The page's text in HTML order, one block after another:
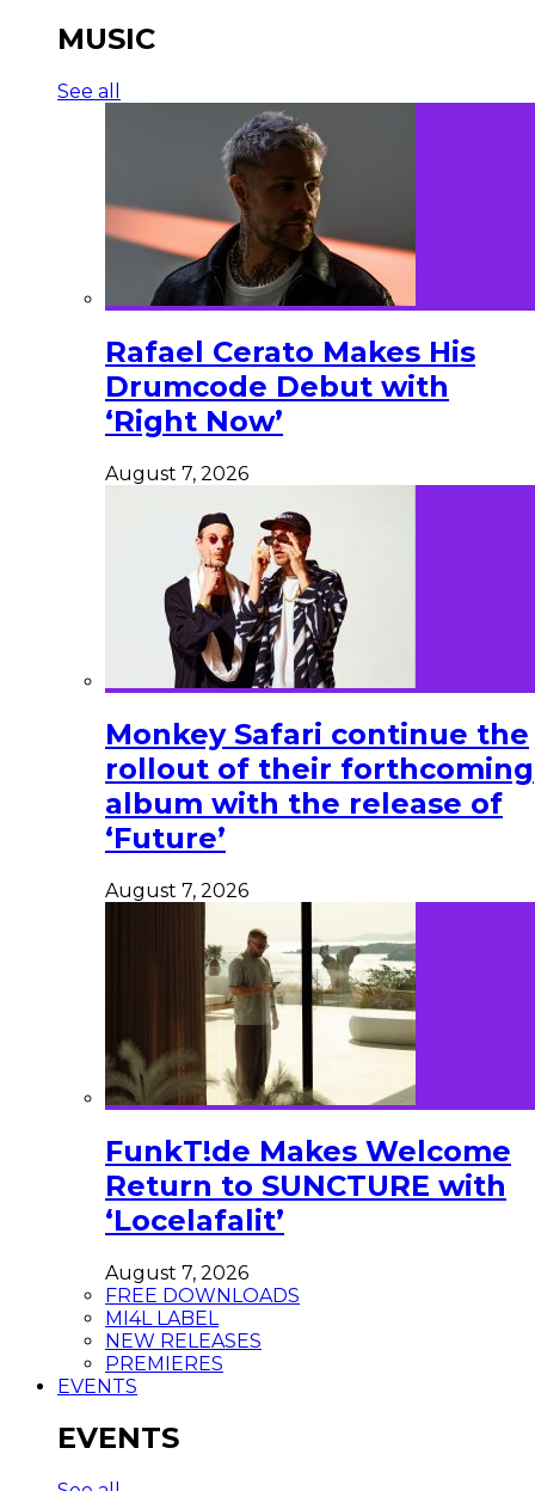
MUSIC
See all
Rafael Cerato Makes His
Drumcode Debut with
‘Right Now’
August 7, 2026
Monkey Safari continue the
rollout of their forthcoming
album with the release of
‘Future’
August 7, 2026
FunkT!de Makes Welcome
Return to SUNCTURE with
‘Locelafalit’
August 7, 2026
FREE DOWNLOADS
MI4L LABEL
NEW RELEASES
PREMIERES
EVENTS
EVENTS